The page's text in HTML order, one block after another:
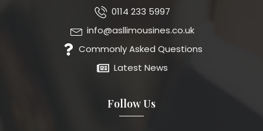
0114 233 5997
info@asllimousines.co.uk
Commonly Asked Questions
Latest News
Follow Us